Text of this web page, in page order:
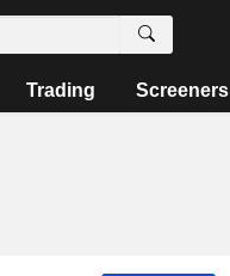
Trading Screeners